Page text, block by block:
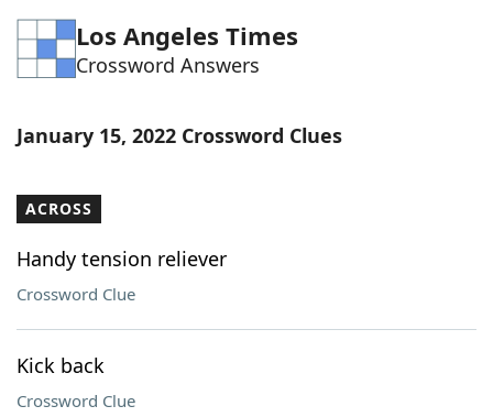
Blog
Our Brands
Los Angeles Times
Crossword Answers
January 15, 2022 Crossword Clues
ACROSS
Handy tension reliever
Crossword Clue
Kick back
Crossword Clue